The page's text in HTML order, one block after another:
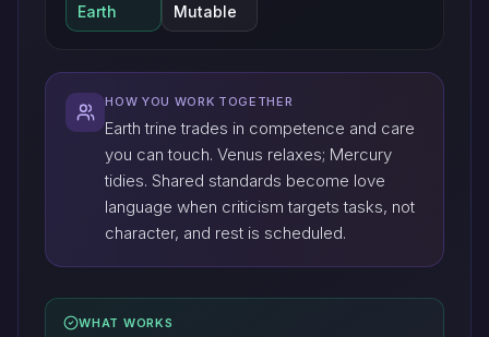
Earth Mutable
HOW YOU WORK TOGETHER
Earth trine trades in competence and care
you can touch. Venus relaxes; Mercury
tidies. Shared standards become love
language when criticism targets tasks, not
character, and rest is scheduled.
WHAT WORKS